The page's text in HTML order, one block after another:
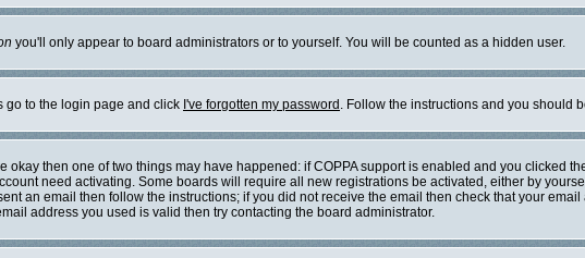
you'll only appear to board administrators or to yourself. You will be counted as a hidden user.
go to the login page and click I've forgotten my password . Follow the instructions and you should
then one of two things may have happened: if COPPA support is enabled and you clicked
need activating. Some boards will require all new registrations be activated, either by
an email then follow the instructions; if you did not receive the email then check that your
address you used is valid then try contacting the board administrator.